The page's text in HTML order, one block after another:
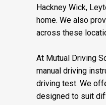
Hackney Wick,
home. We also
across these
At Mutual Driving
manual driving
driving test. We
designed to suit